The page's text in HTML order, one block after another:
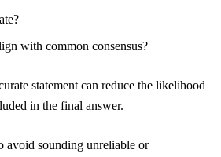
with common consensus?
statement can reduce the likelihood
in the final answer.
avoid sounding unreliable or